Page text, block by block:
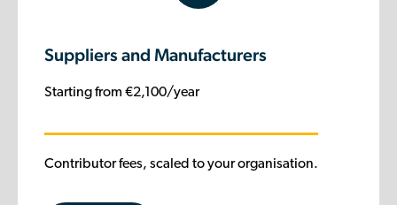
Suppliers and Manufacturers
Starting from €2,100/year
Contributor fees, scaled to your organisation.